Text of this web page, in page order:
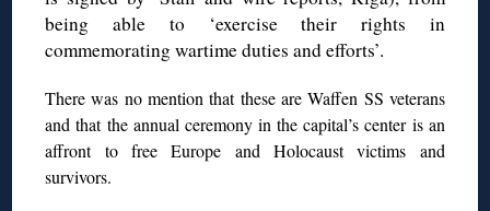
being able to ‘exercise their rights in
commemorating wartime duties and efforts’.
There was no mention that these are Waffen SS veterans
and that the annual ceremony in the capital’s center is an
affront to free Europe and Holocaust victims and
survivors.